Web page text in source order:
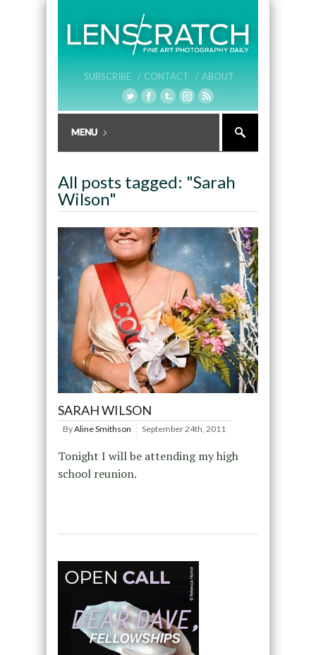
SUBSCRIBE / CONTACT / ABOUT
All posts tagged: "Sarah
Wilson"
SARAH WILSON
ByAline Smithson September 24th, 2011
Tonight I will be attending my high
school reunion.